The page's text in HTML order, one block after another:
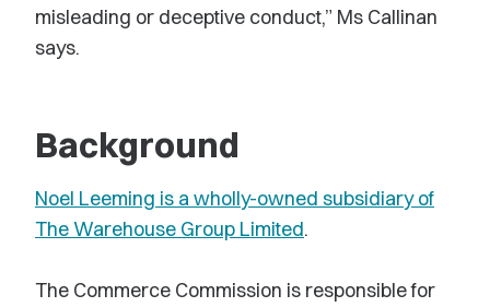
misleading or deceptive conduct,” Ms Callinan
says.
Background
Noel Leeming is a wholly-owned subsidiary of
The Warehouse Group Limited.
The Commerce Commission is responsible for